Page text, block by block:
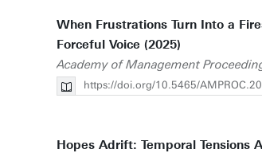
When Frustrations Turn Into a
Forceful Voice (2025)
Academy of Management
https://doi.org/10.5465/
Hopes Adrift: Temporal Tensions